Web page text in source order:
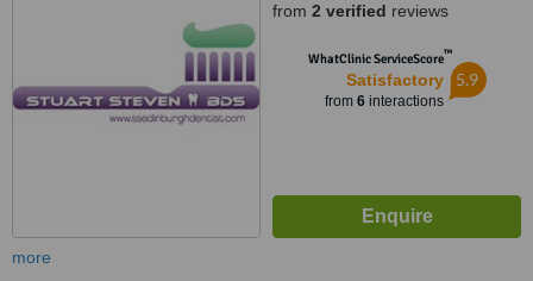
from 2 verified reviews
WhatClinic ServiceScore™
Satisfactory
from 6interactions
5.9
more